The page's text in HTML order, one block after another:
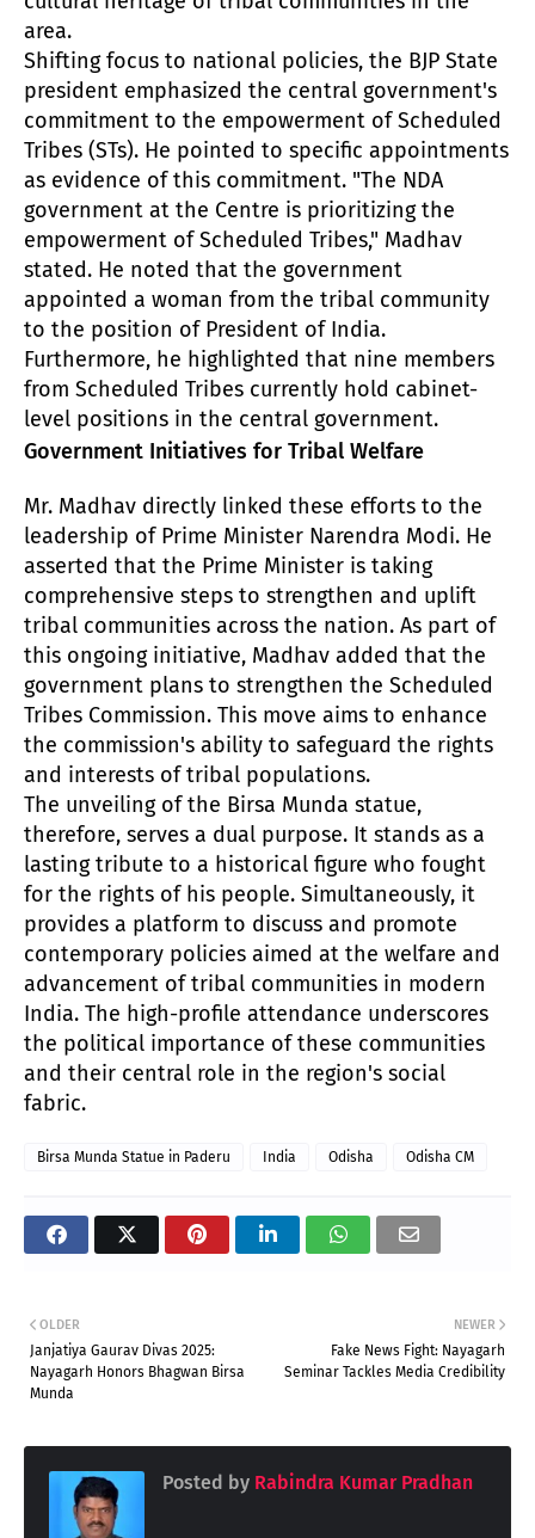
area.
Shifting focus to national policies, the BJP State
president emphasized the central government's
commitment to the empowerment of Scheduled
Tribes (STs). He pointed to specific appointments
as evidence of this commitment. "The NDA
government at the Centre is prioritizing the
empowerment of Scheduled Tribes," Madhav
stated. He noted that the government
appointed a woman from the tribal community
to the position of President of India.
Furthermore, he highlighted that nine members
from Scheduled Tribes currently hold cabinet-
level positions in the central government.
Government Initiatives for Tribal Welfare
Mr. Madhav directly linked these efforts to the
leadership of Prime Minister Narendra Modi. He
asserted that the Prime Minister is taking
comprehensive steps to strengthen and uplift
tribal communities across the nation. As part of
this ongoing initiative, Madhav added that the
government plans to strengthen the Scheduled
Tribes Commission. This move aims to enhance
the commission's ability to safeguard the rights
and interests of tribal populations.
The unveiling of the Birsa Munda statue,
therefore, serves a dual purpose. It stands as a
lasting tribute to a historical figure who fought
for the rights of his people. Simultaneously, it
provides a platform to discuss and promote
contemporary policies aimed at the welfare and
advancement of tribal communities in modern
India. The high-profile attendance underscores
the political importance of these communities
and their central role in the region's social
fabric.
Birsa Munda Statue in Paderu India Odisha Odisha CM
NEWER
Fake News Fight: Nayagarh
Seminar Tackles Media Credibility
OLDER
Janjatiya Gaurav Divas 2025:
Nayagarh Honors Bhagwan Birsa
Munda
Posted by Rabindra Kumar Pradhan